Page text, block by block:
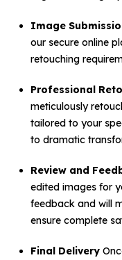
Image
our secure online
retouching
Professional
meticulously
tailored to your
to dramatic
Review and
edited images for
feedback and will
ensure complete
Final Delivery